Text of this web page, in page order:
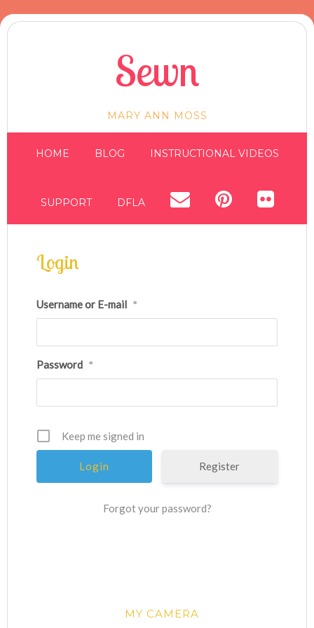
Sewn
MARY ANN MOSS
HOME BLOG INSTRUCTIONAL VIDEOS
SUPPORT DFLA
Login
Username or E-mail *
Password *
Keep me signed in
Register
Forgot your password?
MY CAMERA